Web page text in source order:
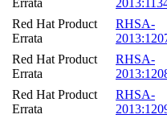
Errata
Red Hat Product
Errata
RHSA-
Red Hat Product
Errata
RHSA-
Red Hat Product
Errata
RHSA-